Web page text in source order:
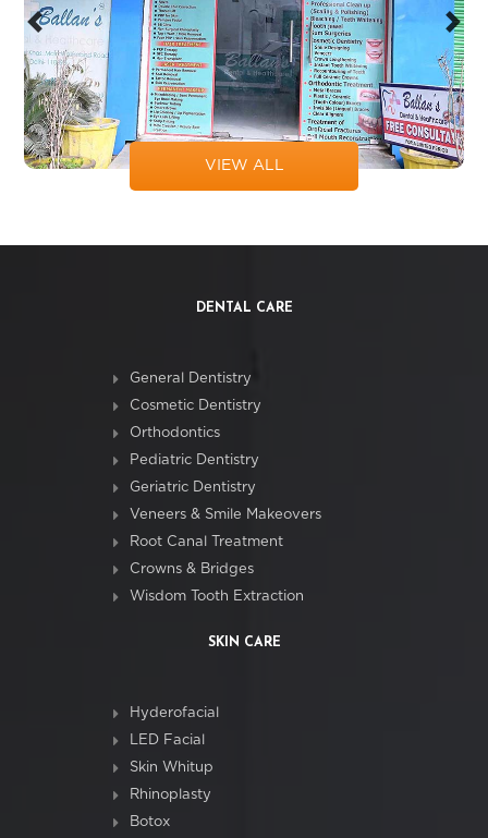
Previous Next
VIEW ALL
DENTAL CARE
General Dentistry
Cosmetic Dentistry
Orthodontics
Pediatric Dentistry
Geriatric Dentistry
Veneers & Smile Makeovers
Root Canal Treatment
Crowns & Bridges
Wisdom Tooth Extraction
SKIN CARE
Hyderofacial
LED Facial
Skin Whitup
Rhinoplasty
Botox